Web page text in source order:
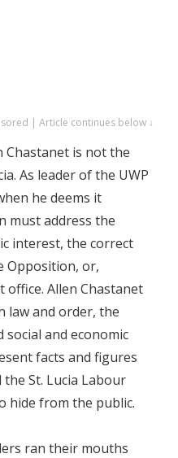
| Article continues below ↓
Chastanet is not the
As leader of the UWP
he deems it
must address the
interest, the correct
Opposition, or,
office. Allen Chastanet
law and order, the
social and economic
facts and figures
St. Lucia Labour
hide from the public.
ran their mouths